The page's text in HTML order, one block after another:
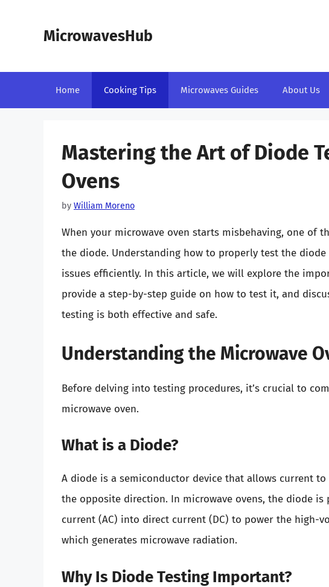
MicrowavesHub
Home Cooking Tips Microwaves Guides About Us
Mastering the Art of Diode
Ovens
by William Moreno
When your microwave oven starts misbehaving, one of
the diode. Understanding how to properly test the
issues efficiently. In this article, we will explore the
provide a step-by-step guide on how to test it, and
testing is both effective and safe.
Understanding the Microwave
Before delving into testing procedures, it’s crucial to
microwave oven.
What is a Diode?
A diode is a semiconductor device that allows current
the opposite direction. In microwave ovens, the diode
current (AC) into direct current (DC) to power the high-
which generates microwave radiation.
Why Is Diode Testing Important?